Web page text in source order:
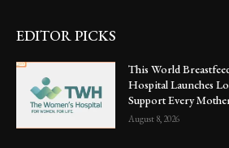
EDITOR PICKS
This World
Hospital Launches
Support Every
August 8, 2026